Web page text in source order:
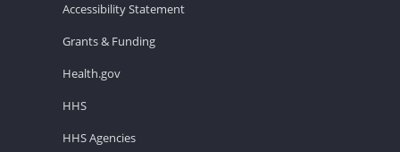
Accessibility Statement
Grants & Funding
Health.gov
HHS
HHS Agencies